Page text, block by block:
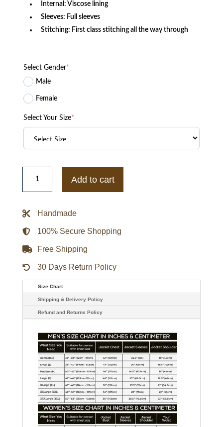
Internal: Viscose lining
Sleeves: Full sleeves
Stitching: First class stitching all the way through
Select Gender*
Male
Female
Select Your Size*
Mens
Route
Bomber
Jacket
Add to cart
Handmade
100% Secure Shopping
Free Shipping
30 Days Return Policy
Size Chart
Shipping & Delivery Policy
Refund and Returns Policy